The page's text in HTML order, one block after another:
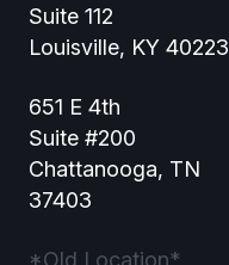
Suite 112
Louisville, KY 40223
651 E 4th
Suite #200
Chattanooga, TN
37403
*Old Location*